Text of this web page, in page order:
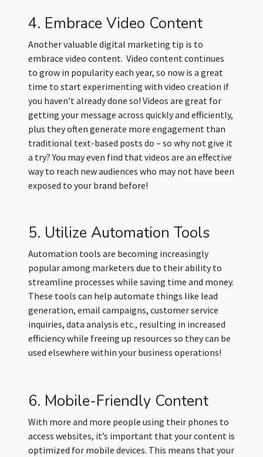
4. Embrace Video Content
Another valuable digital marketing tip is to
embrace video content. Video content continues
to grow in popularity each year, so now is a great
time to start experimenting with video creation if
you haven’t already done so! Videos are great for
getting your message across quickly and efficiently,
plus they often generate more engagement than
traditional text-based posts do – so why not give it
a try? You may even find that videos are an effective
way to reach new audiences who may not have been
exposed to your brand before!
5. Utilize Automation Tools
Automation tools are becoming increasingly
popular among marketers due to their ability to
streamline processes while saving time and money.
These tools can help automate things like lead
generation, email campaigns, customer service
inquiries, data analysis etc., resulting in increased
efficiency while freeing up resources so they can be
used elsewhere within your business operations!
6. Mobile-Friendly Content
With more and more people using their phones to
access websites, it’s important that your content is
optimized for mobile devices. This means that your